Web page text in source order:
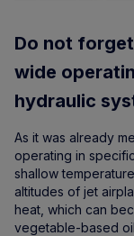
Do not
wide
hydraulic
As it was already
operating in
shallow
altitudes of jet
heat, which can
vegetable-based